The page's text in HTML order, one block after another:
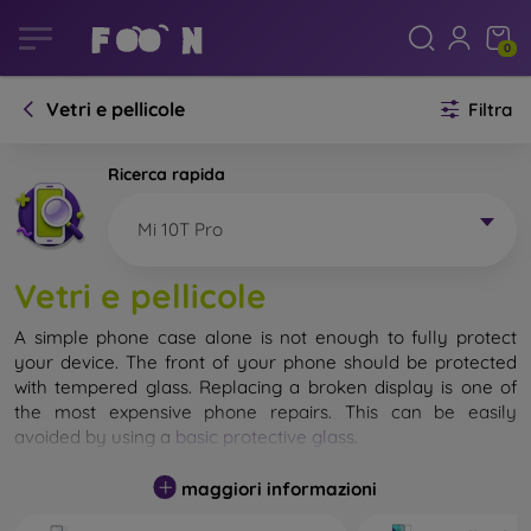
0
Vetri e pellicole Filtra
Ricerca rapida
Mi 10T Pro
Vetri e pellicole
A simple phone case alone is not enough to fully protect
your device. The front of your phone should be protected
with tempered glass. Replacing a broken display is one of
the most expensive phone repairs. This can be easily
avoided by using a basic protective glass
While unbreakable glass for mobile phones does not exist, in
most cases the display remains undamaged when dropped.
maggiori informazioni